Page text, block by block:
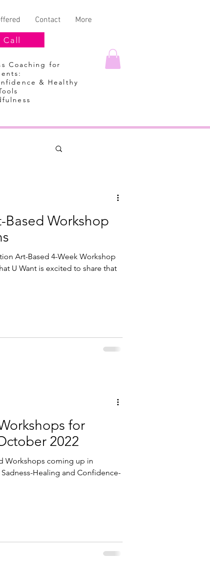
Contact More
Call
Coaching for
& Healthy
Workshop
Art-Based 4-Week Workshop
U Want is excited to share that
for
2022
Workshops coming up in
Healing and Confidence-